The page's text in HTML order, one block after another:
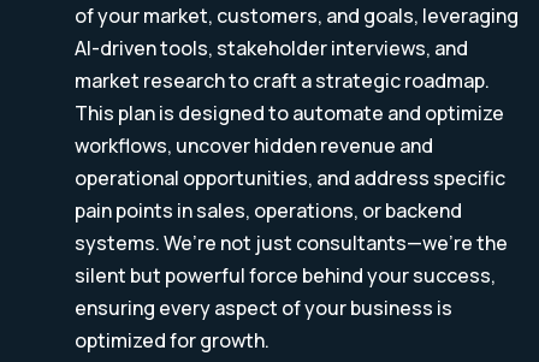
of your market, customers, and goals, leveraging
AI-driven tools, stakeholder interviews, and
market research to craft a strategic roadmap.
This plan is designed to automate and optimize
workflows, uncover hidden revenue and
operational opportunities, and address specific
pain points in sales, operations, or backend
systems. We’re not just consultants—we’re the
silent but powerful force behind your success,
ensuring every aspect of your business is
optimized for growth.